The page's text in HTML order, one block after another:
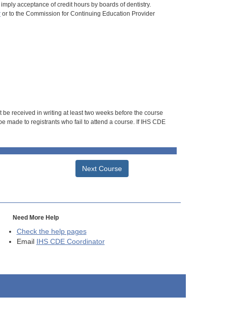
acceptance of credit hours by boards of dentistry.
or to the Commission for Continuing Education Provider
received in writing at least two weeks before the course
made to registrants who fail to attend a course. If IHS CDE
Next Course
Need More Help
Check the help pages
Email
IHS CDE Coordinator